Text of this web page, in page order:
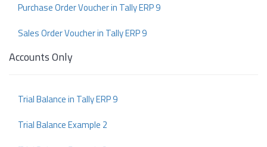
Purchase Order Voucher in Tally ERP 9
Sales Order Voucher in Tally ERP 9
Accounts Only
Trial Balance in Tally ERP 9
Trial Balance Example 2